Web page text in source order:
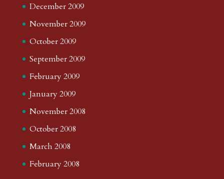
December 2009
November 2009
October 2009
September 2009
February 2009
January 2009
November 2008
October 2008
March 2008
February 2008